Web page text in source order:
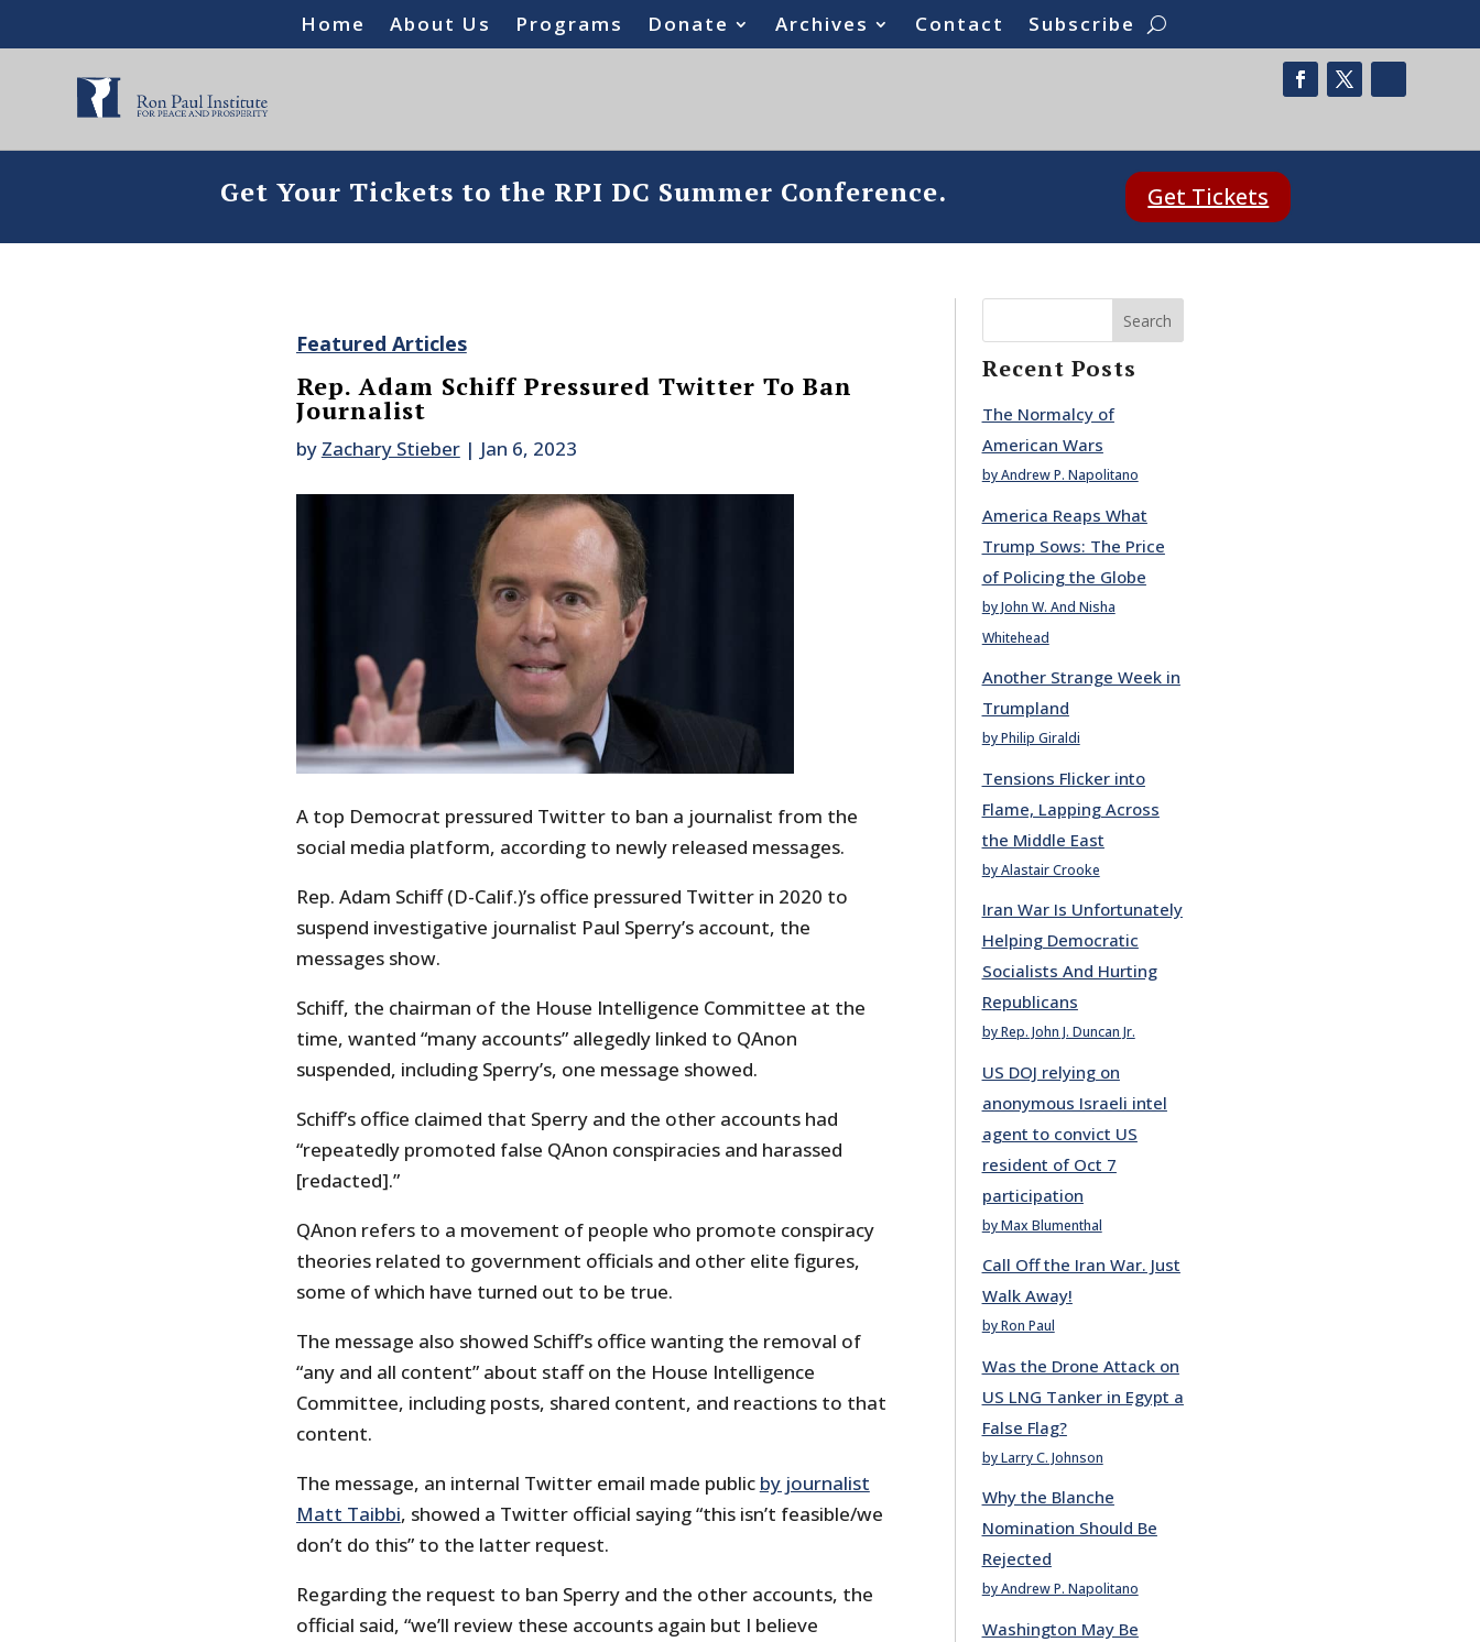
Home About Us Programs Donate Archives Contact Subscribe
Get Your Tickets to the RPI DC Summer Conference. Get Tickets
Featured Articles
Rep. Adam Schiff Pressured Twitter To Ban
Journalist
by Zachary Stieber| Jan 6, 2023
A top Democrat pressured Twitter to ban a journalist from the
social media platform, according to newly released messages.
Rep. Adam Schiff (D-Calif.)’s office pressured Twitter in 2020 to
suspend investigative journalist Paul Sperry’s account, the
messages show.
Schiff, the chairman of the House Intelligence Committee at the
time, wanted “many accounts” allegedly linked to QAnon
suspended, including Sperry’s, one message showed.
Schiff’s office claimed that Sperry and the other accounts had
“repeatedly promoted false QAnon conspiracies and harassed
[redacted].”
QAnon refers to a movement of people who promote conspiracy
theories related to government officials and other elite figures,
some of which have turned out to be true.
The message also showed Schiff’s office wanting the removal of
“any and all content” about staff on the House Intelligence
Committee, including posts, shared content, and reactions to that
content.
The message, an internal Twitter email made public by journalist
Matt Taibbi, showed a Twitter official saying “this isn’t feasible/we
don’t do this” to the latter request.
Regarding the request to ban Sperry and the other accounts, the
official said, “we’ll review these accounts again but I believe
Search
Recent Posts
The Normalcy of
American Wars
by Andrew P. Napolitano
America Reaps What
Trump Sows: The Price
of Policing the Globe
by John W. And Nisha
Whitehead
Another Strange Week in
Trumpland
by Philip Giraldi
Tensions Flicker into
Flame, Lapping Across
the Middle East
by Alastair Crooke
Iran War Is Unfortunately
Helping Democratic
Socialists And Hurting
Republicans
by Rep. John J. Duncan Jr.
US DOJ relying on
anonymous Israeli intel
agent to convict US
resident of Oct 7
participation
by Max Blumenthal
Call Off the Iran War. Just
Walk Away!
by Ron Paul
Was the Drone Attack on
US LNG Tanker in Egypt a
False Flag?
by Larry C. Johnson
Why the Blanche
Nomination Should Be
Rejected
by Andrew P. Napolitano
Washington May Be